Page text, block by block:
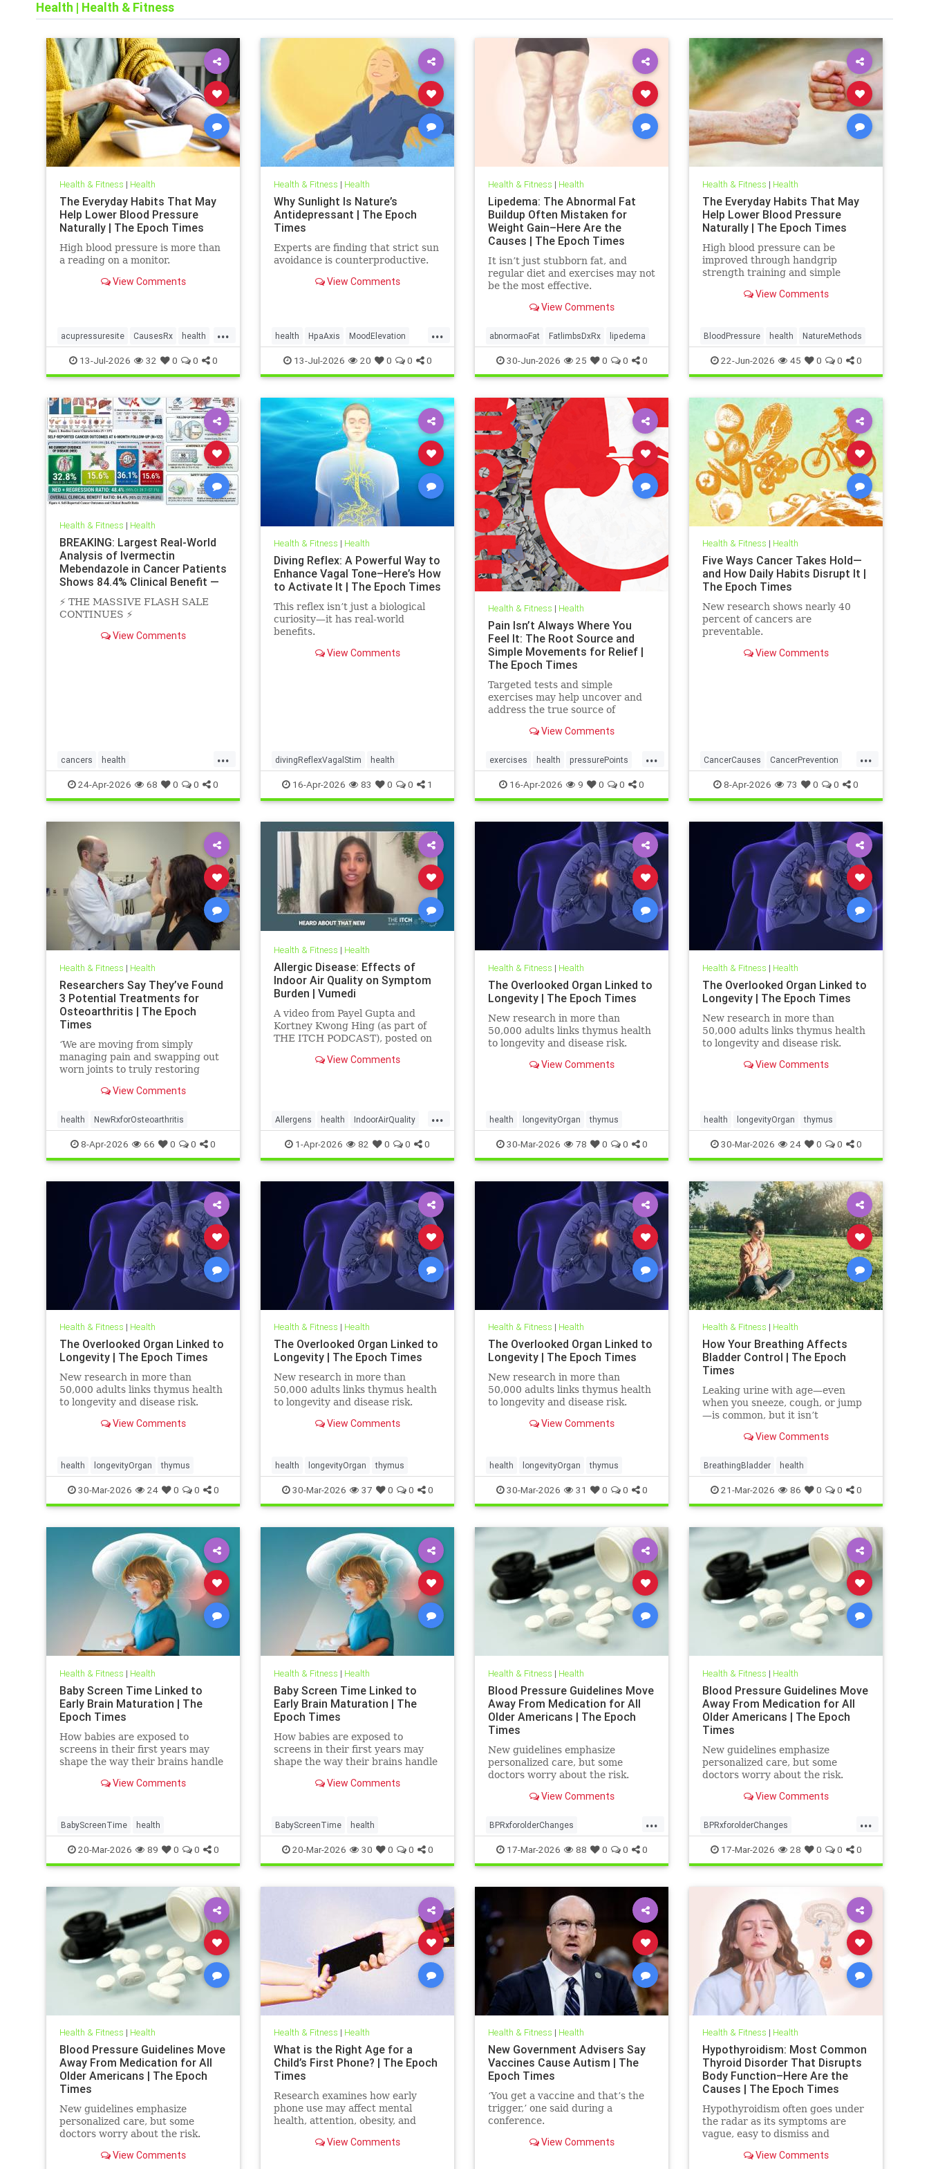
Health | Health & Fitness
Health & Fitness | Health
The Everyday Habits That May
Help Lower Blood Pressure
Naturally | The Epoch Times
High blood pressure is more than
a reading on a monitor.
View Comments
...
acupressuresite CausesRx health
hypertension
13-Jul-2026 32 0 0 0
Health & Fitness | Health
Why Sunlight Is Nature’s
Antidepressant | The Epoch
Times
Experts are finding that strict sun
avoidance is counterproductive.
View Comments
...
health HpaAxis MoodElevation
SunLightBenefits VitD
13-Jul-2026 20 0 0 0
Health & Fitness | Health
Lipedema: The Abnormal Fat
Buildup Often Mistaken for
Weight Gain–Here Are the
Causes | The Epoch Times
It isn’t just stubborn fat, and
regular diet and exercises may not
be the most effective.
View Comments
abnormaoFat FatlimbsDxRx lipedema
30-Jun-2026 25 0 0 0
Health & Fitness | Health
The Everyday Habits That May
Help Lower Blood Pressure
Naturally | The Epoch Times
High blood pressure can be
improved through handgrip
strength training and simple
blood pressure and lower stroke
View Comments
BloodPressure health NatureMethods
22-Jun-2026 45 0 0 0
Health & Fitness | Health
BREAKING: Largest Real-World
Analysis of Ivermectin
Mebendazole in Cancer Patients
Shows 84.4% Clinical Benefit —
Near
⚡️ THE MASSIVE FLASH SALE
CONTINUES ⚡️
View Comments
...
cancers health
scienceofivermectinmebendazole
24-Apr-2026 68 0 0 0
Health & Fitness | Health
Diving Reflex: A Powerful Way to
Enhance Vagal Tone–Here’s How
to Activate It | The Epoch Times
This reflex isn’t just a biological
curiosity—it has real-world
benefits.
View Comments
divingReflexVagalStim health
16-Apr-2026 83 0 0 1
Health & Fitness | Health
Pain Isn’t Always Where You
Feel It: The Root Source and
Simple Movements for Relief |
The Epoch Times
Targeted tests and simple
exercises may help uncover and
address the true source of
View Comments
...
exercises health pressurePoints
tcmpracticesMayHelp
16-Apr-2026 9 0 0 0
Health & Fitness | Health
Five Ways Cancer Takes Hold—
and How Daily Habits Disrupt It |
The Epoch Times
New research shows nearly 40
percent of cancers are
preventable.
View Comments
...
CancerCauses CancerPrevention
health8-Apr-2026 73 0 0 0
Health & Fitness | Health
Researchers Say They’ve Found
3 Potential Treatments for
Osteoarthritis | The Epoch
Times
‘We are moving from simply
managing pain and swapping out
worn joints to truly restoring
View Comments
health NewRxforOsteoarthritis
8-Apr-2026 66 0 0 0
Health & Fitness | Health
Allergic Disease: Effects of
Indoor Air Quality on Symptom
Burden | Vumedi
A video from Payel Gupta and
Kortney Kwong Hing (as part of
THE ITCH PODCAST), posted on
View Comments
...
Allergens health IndoorAirQuality
Particulates Vocs
1-Apr-2026 82 0 0 0
Health & Fitness | Health
The Overlooked Organ Linked to
Longevity | The Epoch Times
New research in more than
50,000 adults links thymus health
to longevity and disease risk.
View Comments
health longevityOrgan thymus
30-Mar-2026 78 0 0 0
Health & Fitness | Health
The Overlooked Organ Linked to
Longevity | The Epoch Times
New research in more than
50,000 adults links thymus health
to longevity and disease risk.
View Comments
health longevityOrgan thymus
30-Mar-2026 24 0 0 0
Health & Fitness | Health
The Overlooked Organ Linked to
Longevity | The Epoch Times
New research in more than
50,000 adults links thymus health
to longevity and disease risk.
View Comments
health longevityOrgan thymus
30-Mar-2026 24 0 0 0
Health & Fitness | Health
The Overlooked Organ Linked to
Longevity | The Epoch Times
New research in more than
50,000 adults links thymus health
to longevity and disease risk.
View Comments
health longevityOrgan thymus
30-Mar-2026 37 0 0 0
Health & Fitness | Health
The Overlooked Organ Linked to
Longevity | The Epoch Times
New research in more than
50,000 adults links thymus health
to longevity and disease risk.
View Comments
health longevityOrgan thymus
30-Mar-2026 31 0 0 0
Health & Fitness | Health
How Your Breathing Affects
Bladder Control | The Epoch
Times
Leaking urine with age—even
when you sneeze, cough, or jump
—is common, but it isn’t
View Comments
BreathingBladder health
21-Mar-2026 86 0 0 0
Health & Fitness | Health
Baby Screen Time Linked to
Early Brain Maturation | The
Epoch Times
How babies are exposed to
screens in their first years may
shape the way their brains handle
adolescence.View Comments
BabyScreenTime health
20-Mar-2026 89 0 0 0
Health & Fitness | Health
Baby Screen Time Linked to
Early Brain Maturation | The
Epoch Times
How babies are exposed to
screens in their first years may
shape the way their brains handle
adolescence.View Comments
BabyScreenTime health
20-Mar-2026 30 0 0 0
Health & Fitness | Health
Blood Pressure Guidelines Move
Away From Medication for All
Older Americans | The Epoch
Times
New guidelines emphasize
personalized care, but some
doctors worry about the risk.
View Comments
...
BPRxforolderChanges
BPRxGuidelines health
17-Mar-2026 88 0 0 0
Health & Fitness | Health
Blood Pressure Guidelines Move
Away From Medication for All
Older Americans | The Epoch
Times
New guidelines emphasize
personalized care, but some
doctors worry about the risk.
View Comments
...
BPRxforolderChanges
BPRxGuidelines health
17-Mar-2026 28 0 0 0
Health & Fitness | Health
Blood Pressure Guidelines Move
Away From Medication for All
Older Americans | The Epoch
Times
New guidelines emphasize
personalized care, but some
doctors worry about the risk.
View Comments
Health & Fitness | Health
What is the Right Age for a
Child’s First Phone? | The Epoch
Times
Research examines how early
phone use may affect mental
health, attention, obesity, and
View Comments
Health & Fitness | Health
New Government Advisers Say
Vaccines Cause Autism | The
Epoch Times
‘You get a vaccine and that’s the
trigger,’ one said during a
conference.
View Comments
Health & Fitness | Health
Hypothyroidism: Most Common
Thyroid Disorder That Disrupts
Body Function–Here Are the
Causes | The Epoch Times
Hypothyroidism often goes under
the radar as its symptoms are
vague, easy to dismiss and
aging or something else.
View Comments